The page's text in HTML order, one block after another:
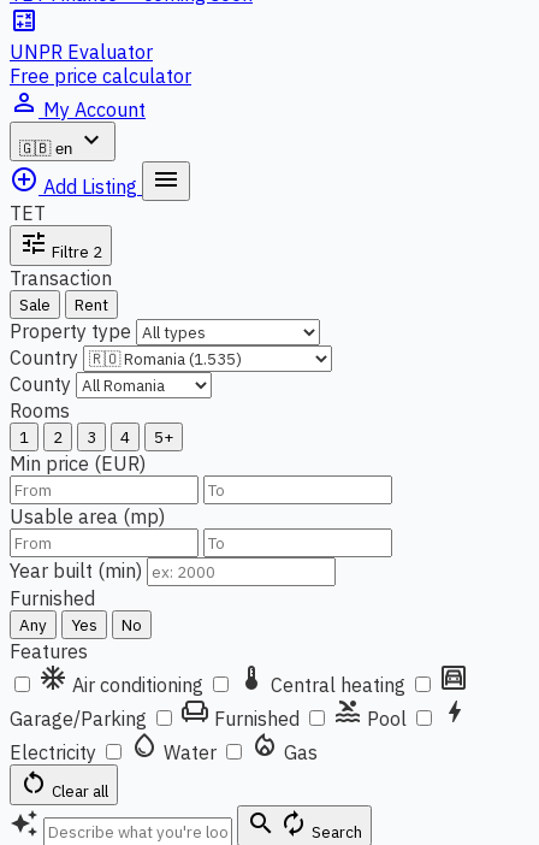
calculate
UNPR Evaluator
Free price calculator
person_outline My Account
🇬🇧 en
expand_more
add_circle_outline Add Listing menu
TET
tune Filtre 2
Transaction
Sale Rent
Property type
Country
County
Rooms
1 2 3 4 5+
Min price (EUR)
Usable area (mp)
Year built (min)
Furnished
Any Yes No
Features
ac_unit Air conditioning thermostat Central heating garage
Garage/Parking chair Furnished pool Pool bolt
Electricity water_drop Water local_fire_department Gas
restart_alt Clear all
auto_awesome search autorenew Search